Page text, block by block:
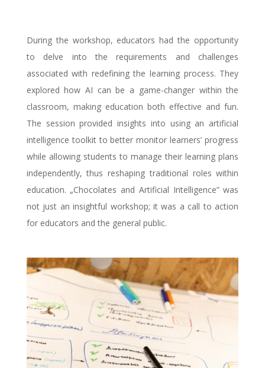
During the workshop, educators had the opportunity
to delve into the requirements and challenges
associated with redefining the learning process. They
explored how AI can be a game-changer within the
classroom, making education both effective and fun.
The session provided insights into using an artificial
intelligence toolkit to better monitor learners’ progress
while allowing students to manage their learning plans
independently, thus reshaping traditional roles within
education. „Chocolates and Artificial Intelligence” was
not just an insightful workshop; it was a call to action
for educators and the general public.